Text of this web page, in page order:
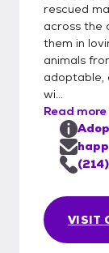
rescued
across the
them in
animals
adoptable,
wi...
Read
VISIT